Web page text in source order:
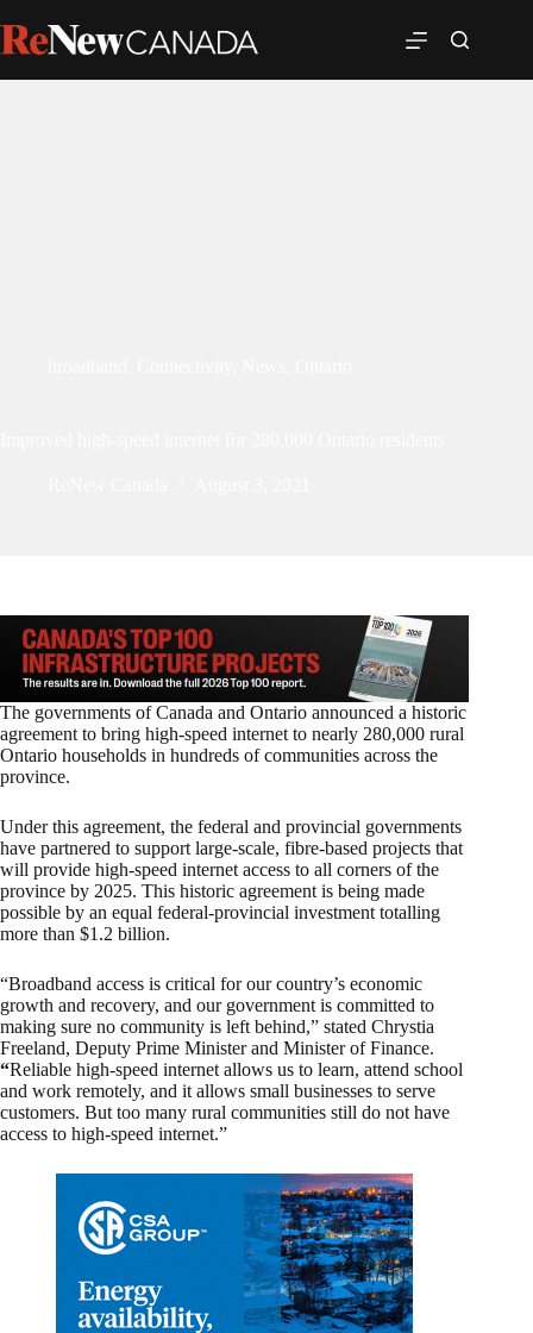
The governments of Canada and Ontario announced a historic
agreement to bring high-speed internet to nearly 280,000 rural
Ontario households in hundreds of communities across the
province.
Under this agreement, the federal and provincial governments
have partnered to support large-scale, fibre-based projects that
will provide high-speed internet access to all corners of the
province by 2025. This historic agreement is being made
possible by an equal federal-provincial investment totalling
more than $1.2 billion.
“Broadband access is critical for our country’s economic
growth and recovery, and our government is committed to
making sure no community is left behind,” stated Chrystia
Freeland, Deputy Prime Minister and Minister of Finance.
“Reliable high-speed internet allows us to learn, attend school
and work remotely, and it allows small businesses to serve
customers. But too many rural communities still do not have
access to high-speed internet.”